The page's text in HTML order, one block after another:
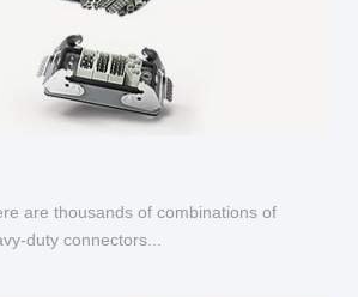
are thousands of combinations of
duty connectors...